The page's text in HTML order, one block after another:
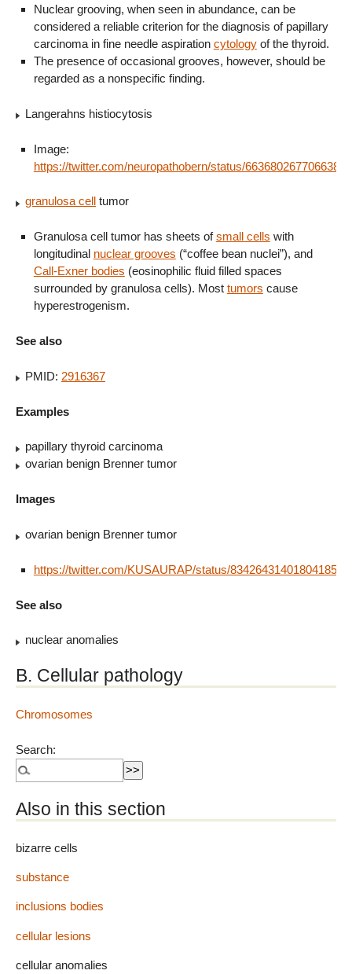
Nuclear grooving, when seen in abundance, can be
considered a reliable criterion for the diagnosis of papillary
carcinoma in fine needle aspiration cytologyof the thyroid.
The presence of occasional grooves, however, should be
regarded as a nonspecific finding.
Langerahns histiocytosis
Image:
https://twitter.com/neuropathobern/status/
granulosa cell tumor
Granulosa cell tumor has sheets ofsmall cells with
longitudinal nuclear grooves (“coffee bean nuclei”), and
Call-Exner bodies (eosinophilic fluid filled spaces
surrounded by granulosa cells). Most tumors cause
hyperestrogenism.
See also
PMID: 2916367
Examples
papillary thyroid carcinoma
ovarian benign Brenner tumor
Images
ovarian benign Brenner tumor
https://twitter.com/KUSAURAP/status/834264314018041856
See also
nuclear anomalies
B. Cellular pathology
Chromosomes
Search:
Also in this section
bizarre cells
substance
inclusions bodies
cellular lesions
cellular anomalies